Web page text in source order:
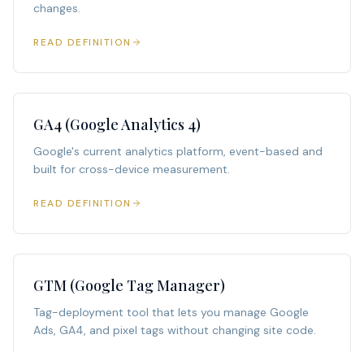
changes.
READ DEFINITION
GA4 (Google Analytics 4)
Google's current analytics platform, event-based and
built for cross-device measurement.
READ DEFINITION
GTM (Google Tag Manager)
Tag-deployment tool that lets you manage Google
Ads, GA4, and pixel tags without changing site code.